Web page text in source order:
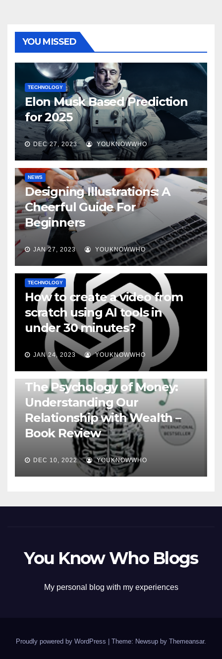
YOU MISSED
TECHNOLOGY
Elon Musk Based Prediction
for 2025
DEC 27, 2023 YOUKNOWWHO
NEWS
Designing Illustrations: A
Cheerful Guide For
Beginners
JAN 27, 2023 YOUKNOWWHO
TECHNOLOGY
How to create a video from
scratch using AI tools in
under 30 minutes?
JAN 24, 2023 YOUKNOWWHO
BOOKS
The Psychology of Money:
Understanding Our
Relationship with Wealth –
Book Review
DEC 10, 2022 YOUKNOWWHO
You Know Who Blogs
My personal blog with my experiences
Proudly powered by WordPress Theme: Newsup by Themeansar.